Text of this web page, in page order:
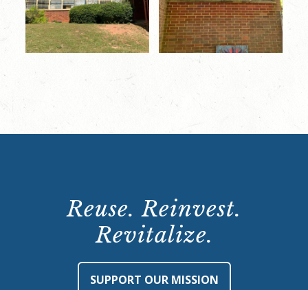
Reuse. Reinvest.
Revitalize.
SUPPORT OUR MISSION